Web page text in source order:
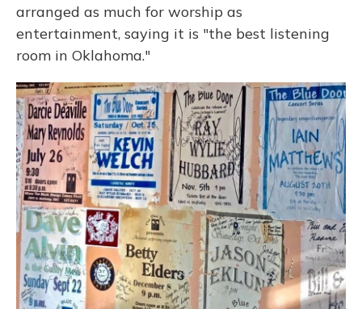
arranged as much for worship as
entertainment, saying it is "the best listening
room in Oklahoma."